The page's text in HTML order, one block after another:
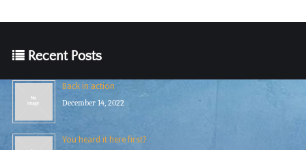
Recent Posts
Back in action
December 14, 2022
You heard it here first?